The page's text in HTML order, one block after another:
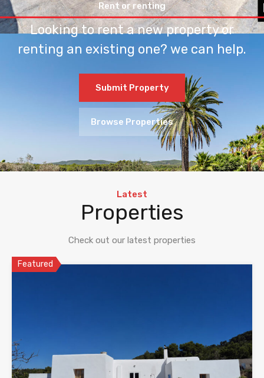
Rent or renting
Looking to rent a new property or
renting an existing one? we can help.
Submit Property
Browse Properties
Latest
Properties
Check out our latest properties
Featured